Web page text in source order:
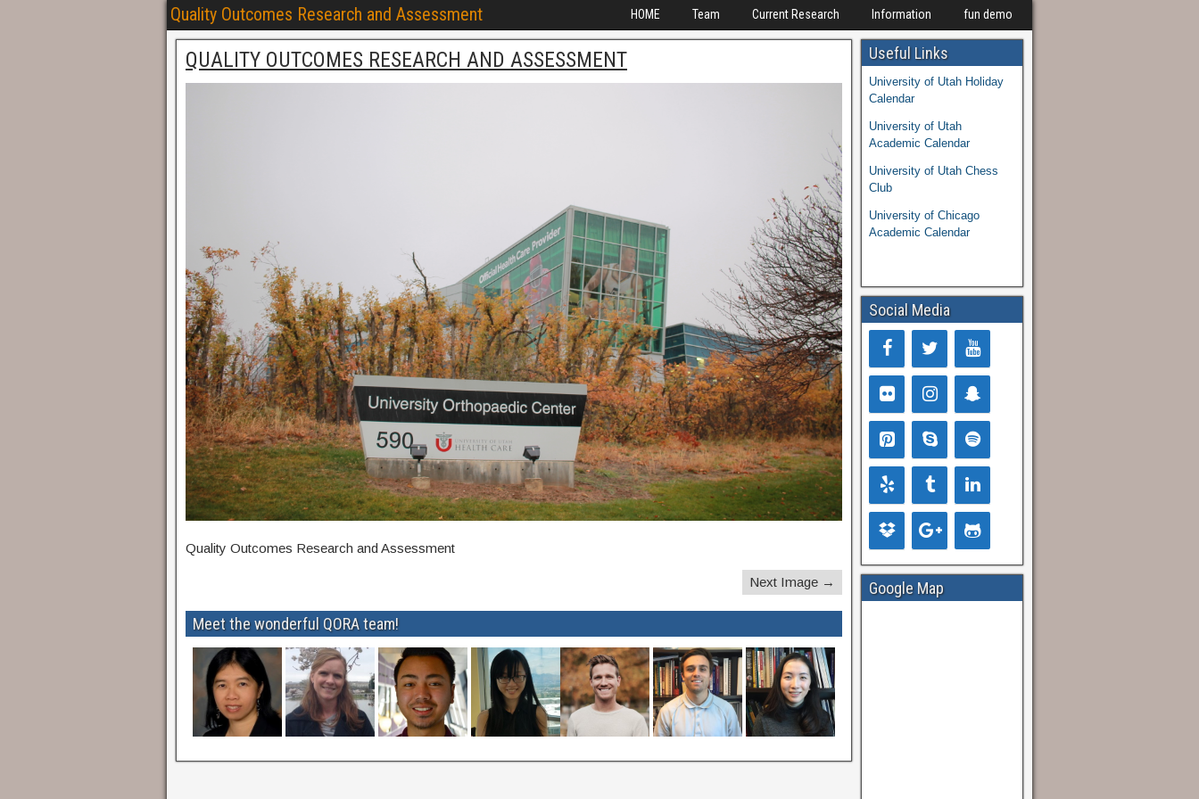
Quality Outcomes Research and Assessment HOME Team Current Research Information fun demo
QUALITY OUTCOMES RESEARCH AND ASSESSMENT
Quality Outcomes Research and Assessment
Next Image →
Meet the wonderful QORA team!
Useful Links
University of Utah Holiday
Calendar
University of Utah
Academic Calendar
University of Utah Chess
Club
University of Chicago
Academic Calendar
Social Media
Google Map